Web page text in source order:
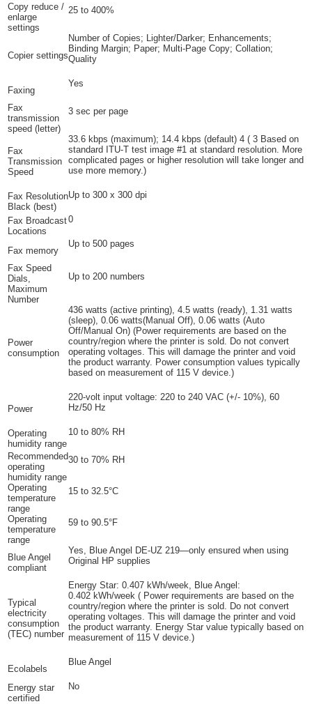
Copy reduce /
enlarge
settings
25 to 400%
Copier settings
Number of Copies; Lighter/Darker; Enhancements;
Binding Margin; Paper; Multi-Page Copy; Collation;
Quality
Faxing
Yes
Fax
transmission
speed (letter)
3 sec per page
Fax
Transmission
Speed
33.6 kbps (maximum); 14.4 kbps(default) 4 ( 3 Based on
standard ITU-T test image #1 at standard resolution. More
complicated pages or higher resolution will take longer and
use more memory.)
Fax Resolution
Black (best)
Up to 300 x 300 dpi
Fax Broadcast
Locations
0
Fax memory
Up to 500 pages
Fax Speed
Dials,
Maximum
Number
Up to 200 numbers
Power
consumption
436 watts (active printing), 4.5 watts (ready), 1.31 watts
(sleep), 0.06 watts(Manual Off), 0.06 watts (Auto
Off/Manual On)(Power requirements are based on the
country/region where the printer is sold. Do not convert
operating voltages. This will damage the printer and void
the product warranty. Power consumption values typically
based on measurement of 115 V device.)
Power
220-volt input voltage: 220 to 240 VAC (+/- 10%), 60
Hz/50 Hz
Operating
humidity range
10 to 80% RH
Recommended
operating
humidity range
30 to 70% RH
Operating
temperature
range
15 to 32.5°C
Operating
temperature
range
59 to 90.5°F
Blue Angel
compliant
Yes, Blue Angel DE-UZ 219—only ensured when using
Original HP supplies
Typical
electricity
consumption
(TEC) number
Energy Star: 0.407 kWh/week, Blue Angel:
0.402 kWh/week ( Power requirements are based on the
country/region where the printer is sold. Do not convert
operating voltages. This will damage the printer and void
the product warranty. Energy Star value typically based on
measurement of 115 V device.)
Ecolabels
Blue Angel
Energy star
certified
No